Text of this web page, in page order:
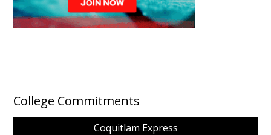
College Commitments
Coquitlam Express